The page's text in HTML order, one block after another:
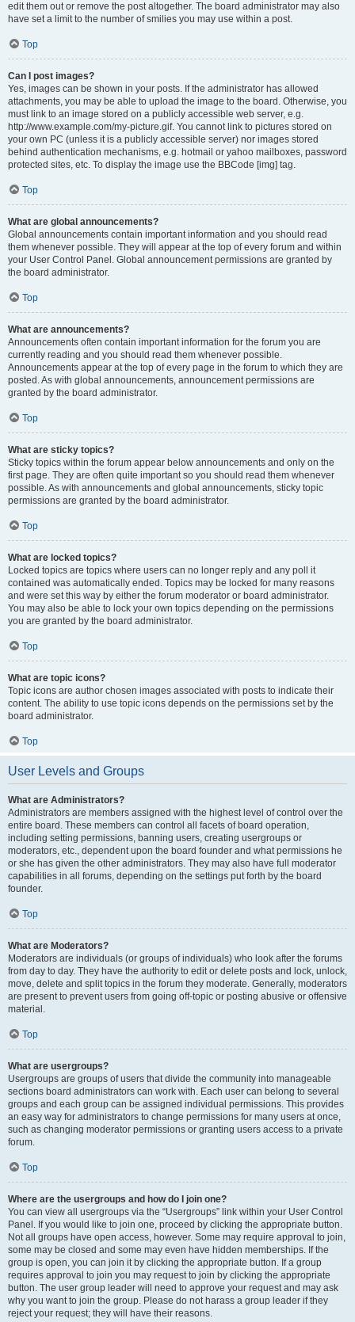
edit them out or remove the post altogether. The board administrator may also
have set a limit to the number of smilies you may use within a post.
Top
Can I post images?
Yes, images can be shown in your posts. If the administrator has allowed
attachments, you may be able to upload the image to the board. Otherwise, you
must link to an image stored on a publicly accessible web server, e.g.
http://www.example.com/my-picture.gif. You cannot link to pictures stored on
your own PC (unless it is a publicly accessible server) nor images stored
behind authentication mechanisms, e.g. hotmail or yahoo mailboxes, password
protected sites, etc. To display the image use the BBCode [img] tag.
Top
What are global announcements?
Global announcements contain important information and you should read
them whenever possible. They will appear at the top of every forum and within
your User Control Panel. Global announcement permissions are granted by
the board administrator.
Top
What are announcements?
Announcements often contain important information for the forum you are
currently reading and you should read them whenever possible.
Announcements appear at the top of every page in the forum to which they are
posted. As with global announcements, announcement permissions are
granted by the board administrator.
Top
What are sticky topics?
Sticky topics within the forum appear below announcements and only on the
first page. They are often quite important so you should read them whenever
possible. As with announcements and global announcements, sticky topic
permissions are granted by the board administrator.
Top
What are locked topics?
Locked topics are topics where users can no longer reply and any poll it
contained was automatically ended. Topics may be locked for many reasons
and were set this way by either the forum moderator or board administrator.
You may also be able to lock your own topics depending on the permissions
you are granted by the board administrator.
Top
What are topic icons?
Topic icons are author chosen images associated with posts to indicate their
content. The ability to use topic icons depends on the permissions set by the
board administrator.
Top
User Levels and Groups
What are Administrators?
Administrators are members assigned with the highest level of control over the
entire board. These members can control all facets of board operation,
including setting permissions, banning users, creating usergroups or
moderators, etc., dependent upon the board founder and what permissions he
or she has given the other administrators. They may also have full moderator
capabilities in all forums, depending on the settings put forth by the board
founder.
Top
What are Moderators?
Moderators are individuals (or groups of individuals) who look after the forums
from day to day. They have the authority to edit or delete posts and lock, unlock,
move, delete and split topics in the forum they moderate. Generally, moderators
are present to prevent users from going off-topic or posting abusive or offensive
material.
Top
What are usergroups?
Usergroups are groups of users that divide the community into manageable
sections board administrators can work with. Each user can belong to several
groups and each group can be assigned individual permissions. This provides
an easy way for administrators to change permissions for many users at once,
such as changing moderator permissions or granting users access to a private
forum.
Top
Where are the usergroups and how do I join one?
You can view all usergroups via the “Usergroups” link within your User Control
Panel. If you would like to join one, proceed by clicking the appropriate button.
Not all groups have open access, however. Some may require approval to join,
some may be closed and some may even have hidden memberships. If the
group is open, you can join it by clicking the appropriate button. If a group
requires approval to join you may request to join by clicking the appropriate
button. The user group leader will need to approve your request and may ask
why you want to join the group. Please do not harass a group leader if they
reject your request; they will have their reasons.